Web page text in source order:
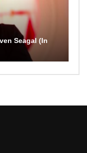
Seagal (In